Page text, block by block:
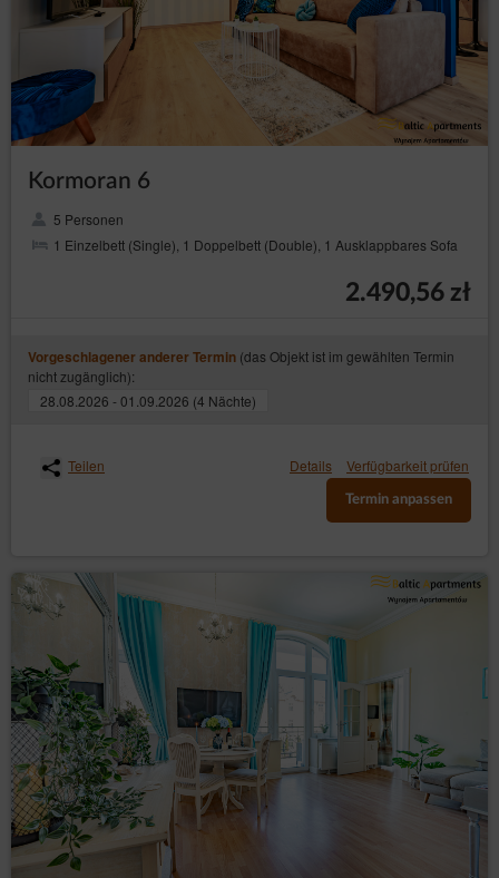
Kormoran 6
5 Personen
1 Einzelbett (Single), 1 Doppelbett (Double), 1 Ausklappbares Sofa
2.490,56 zł
Vorgeschlagener anderer Termin (das Objekt ist im gewählten Termin
nicht zugänglich):
28.08.2026 - 01.09.2026 (4 Nächte)
Teilen Details Verfügbarkeit prüfen
Termin anpassen